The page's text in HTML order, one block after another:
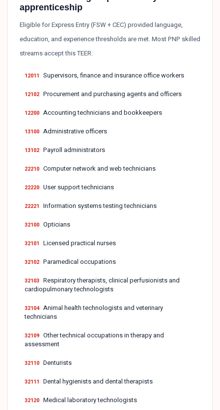
apprenticeship
Eligible for Express Entry (FSW + CEC) provided language,
education, and experience thresholds are met. Most PNP skilled
streams accept this TEER.
12011 Supervisors, finance and insurance office workers
12102 Procurement and purchasing agents and officers
12200 Accounting technicians and bookkeepers
13100 Administrative officers
13102 Payroll administrators
22210 Computer network and web technicians
22220 User support technicians
22221 Information systems testing technicians
32100 Opticians
32101 Licensed practical nurses
32102 Paramedical occupations
32103 Respiratory therapists, clinical perfusionists and
cardiopulmonary technologists
32104 Animal health technologists and veterinary
technicians
32109 Other technical occupations in therapy and
assessment
32110 Denturists
32111 Dental hygienists and dental therapists
32120 Medical laboratory technologists